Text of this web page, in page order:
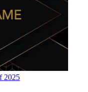
2025